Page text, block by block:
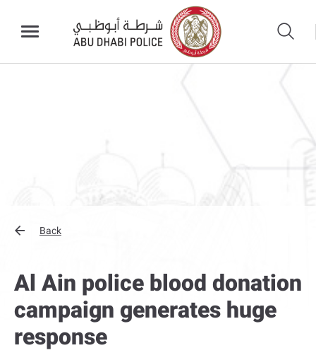
Back
Al Ain police blood donation
campaign generates huge
response